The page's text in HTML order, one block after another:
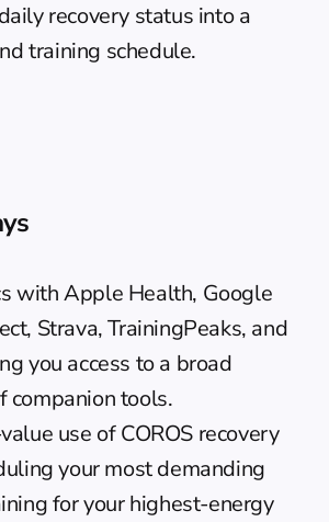
recovery status into a
training schedule.
with Apple Health, Google
Strava, TrainingPeaks, and
you access to a broad
companion tools.
use of COROS recovery
your most demanding
for your highest-energy